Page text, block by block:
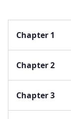
Chapter 1
Chapter 2
Chapter 3